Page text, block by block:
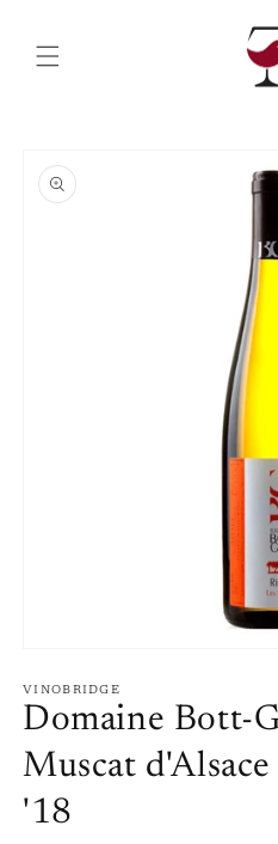
product
information
1
in
modal
VINOBRIDGE
Domaine Bott-
Muscat
'18